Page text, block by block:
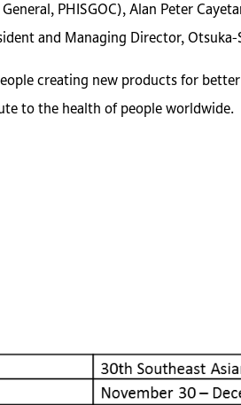
PHISGOC), Alan Peter
and Managing Director,
creating new products for
to the health of people worldwide.